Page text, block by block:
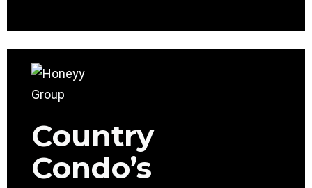
Country
Condo’s